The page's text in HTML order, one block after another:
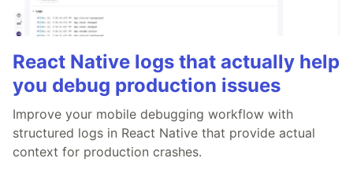
React Native logs that actually help
you debug production issues
Improve your mobile debugging workflow with
structured logs in React Native that provide actual
context for production crashes.